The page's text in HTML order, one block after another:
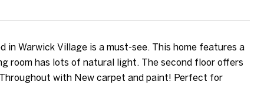
in Warwick Village is a must-see. This home features a
room has lots of natural light. The second floor offers
with New carpet and paint! Perfect for